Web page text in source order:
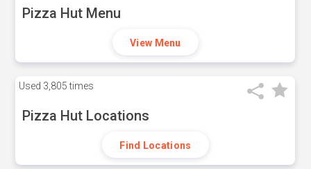
Pizza Hut Menu
View Menu
Used 3,805 times
Pizza Hut Locations
Find Locations